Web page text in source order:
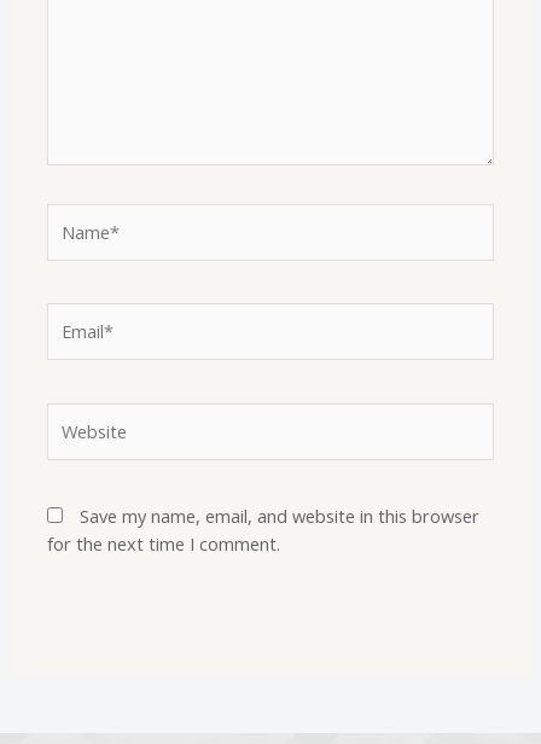
Save my name, email, and website in this browser
for the next time I comment.